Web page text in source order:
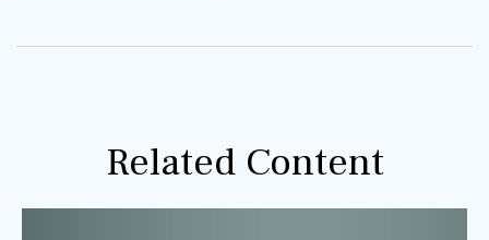
Related Content